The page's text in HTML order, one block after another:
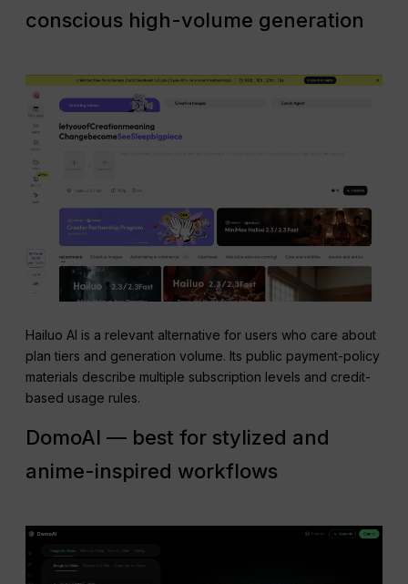
conscious high-volume generation
Hailuo AI is a relevant alternative for users who care about
plan tiers and generation volume. Its public payment-policy
materials describe multiple subscription levels and credit-
based usage rules.
DomoAI — best for stylized and
anime-inspired workflows